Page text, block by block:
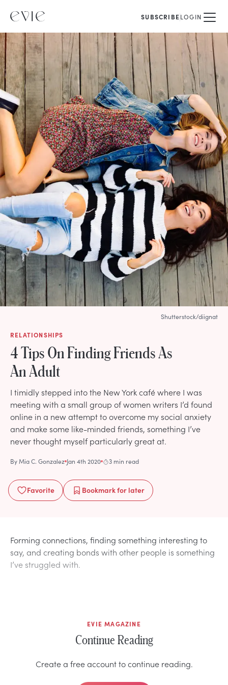
SUBSCRIBELOGIN
RELATIONSHIPS
4 Tips On Finding Friends As
An Adult
I timidly stepped into the New York café where I was
meeting with a small group of women writers I’d found
online in a new attempt to overcome my social anxiety
and make some like-minded friends, something I’ve
never thought myself particularly great at.
ByMia C. Gonzalez Jan 4th 2020 3 min read
Favorite Bookmarkfor later
Shutterstock/diignat
Forming connections, finding something interesting to
say, and creating bonds with other people is something
I’ve struggled with.
EVIE MAGAZINE
Continue Reading
Create a free account to continue reading.